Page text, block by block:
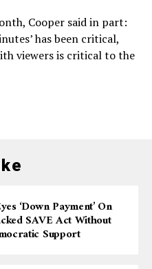
Cooper said in part:
has been critical,
viewers is critical to the
‘down Payment’ On
SAVE Act Without
Support